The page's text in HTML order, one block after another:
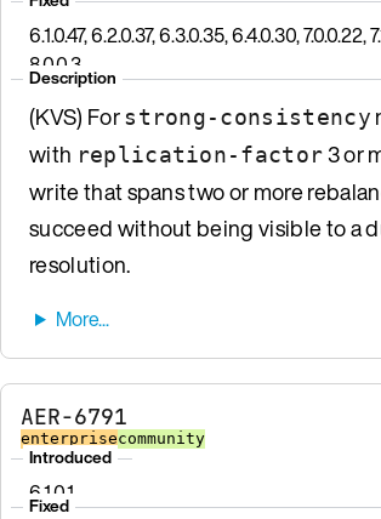
6.1.0.47, 6.2.0.37, 6.3.0.35, 6.4.0.30, 7.0.0.22,
8.0.0.3
Description
(KVS) Forstrong-consistency
with replication-factor3 or
write that spans two or more
succeed without being visible to a
resolution.
AER-6791
enterprisecommunity
Introduced
6.1.0.1
Fixed